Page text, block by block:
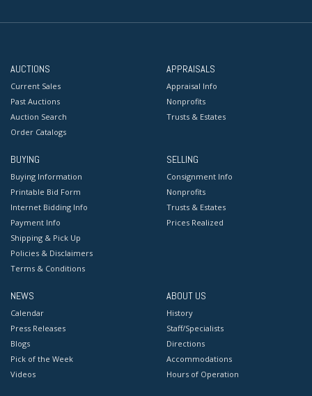
AUCTIONS
Current Sales
Past Auctions
Auction Search
Order Catalogs
APPRAISALS
Appraisal Info
Nonprofits
Trusts & Estates
BUYING
Buying Information
Printable Bid Form
Internet Bidding Info
Payment Info
Shipping & Pick Up
Policies & Disclaimers
Terms & Conditions
SELLING
Consignment Info
Nonprofits
Trusts & Estates
Prices Realized
NEWS
Calendar
Press Releases
Blogs
Pick of the Week
Videos
ABOUT US
History
Staff/Specialists
Directions
Accommodations
Hours of Operation